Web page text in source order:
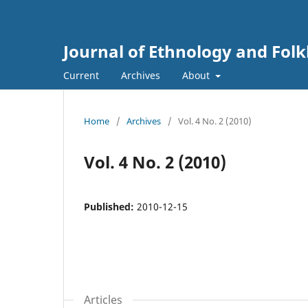
Journal of Ethnology and
Current Archives About
Home / Archives / Vol. 4 No. 2 (2010)
Vol. 4 No. 2 (2010)
Published: 2010-12-15
Articles